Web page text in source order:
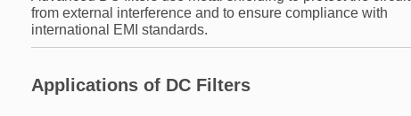
from external interference and to ensure compliance with
international EMI standards.
Applications of DC Filters